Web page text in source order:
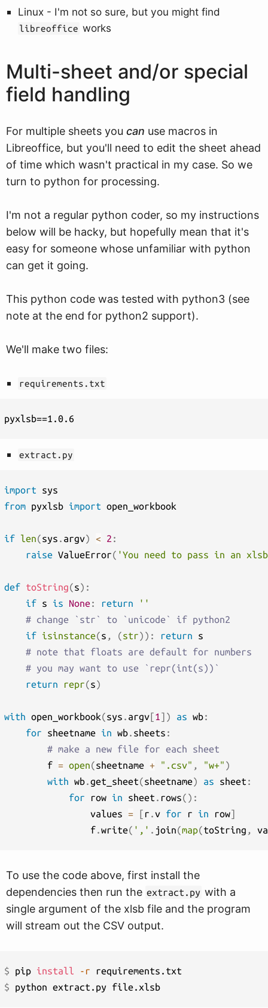
Linux - I'm not so sure, but you might find
libreoffice works
Multi-sheet and/or special
field handling
For multiple sheets you can use macros in
Libreoffice, but you'll need to edit the sheet ahead
of time which wasn't practical in my case. So we
turn to python for processing.
I'm not a regular python coder, so my instructions
below will be hacky, but hopefully mean that it's
easy for someone whose unfamiliar with python
can get it going.
This python code was tested with python3 (see
note at the end for python2 support).
We'll make two files:
requirements.txt
extract.py
import
from pyxlsb import open_workbook
if len(sys . argv) < 2 :
raise ValueError( 'You need to pass in an
def toString(s) :
if s is None: return
''
# change `str` to `unicode` if python2
if isinstance(s , (str) ) : return s
# note that floats are default for numbers
# you may want to use `repr(int(s))`
return
repr(s)
with open_workbook(sys . argv[1] ) as wb:
for sheetname in wb. sheets :
# make a new file for each sheet
        f
= open(sheetname + ".csv" , "w+" )
with wb.get_sheet(sheetname) as sheet :
for row in sheet . rows( ) :
                values
= [ r .v for r in row]
                f
.write( ',' . join(map(toString ,
To use the code above, first install the
dependencies then run the extract.py with a
single argument of the xlsb file and the program
will stream out the CSV output.
$ pip install -r
$